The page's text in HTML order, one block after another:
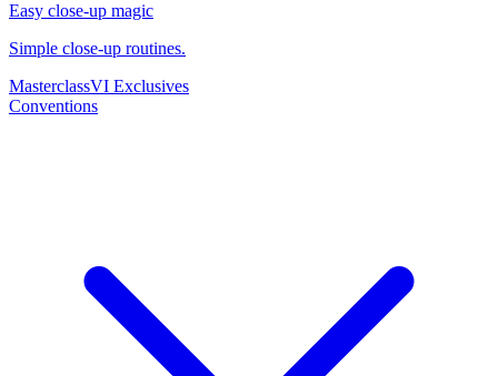
Easy close-up magic
Simple close-up routines.
MasterclassVI Exclusives
Conventions